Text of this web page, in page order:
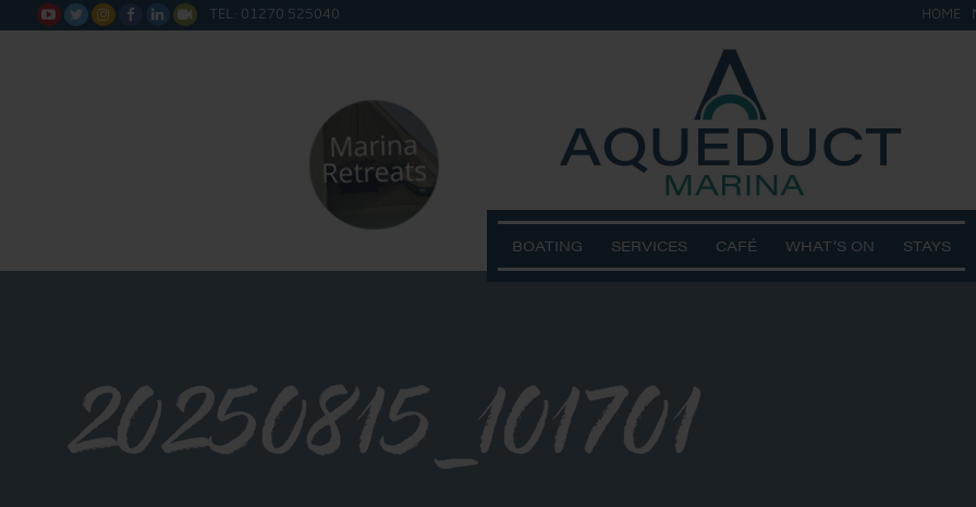
      TEL: 01270 525040 HOME
BOATING SERVICES CAFÉ WHAT’S ON STAYS
20250815_101701